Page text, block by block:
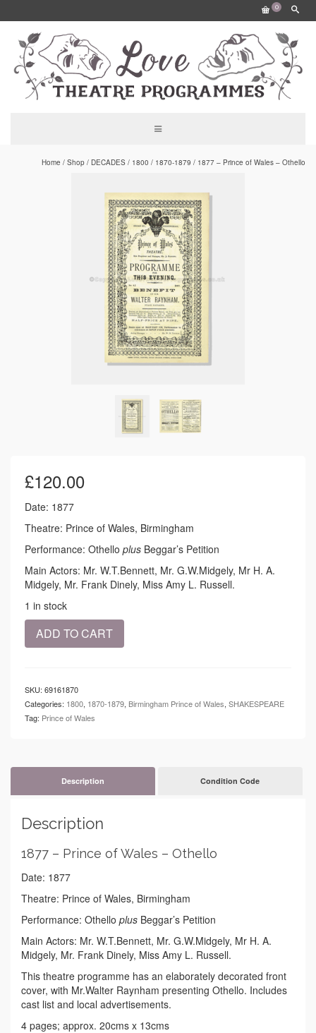
0
Home / Shop / DECADES / 1800 / 1870-1879 / 1877 – Prince of Wales – Othello
£120.00
Date: 1877
Theatre: Prince of Wales, Birmingham
Performance: Othello plus Beggar’s Petition
Main Actors: Mr. W.T.Bennett, Mr. G.W.Midgely, Mr H. A.
Midgely, Mr. Frank Dinely, Miss Amy L. Russell.
1 in stock
1877
-
Othello
quantity
ADD TO CART
SKU: 69161870
Categories: 1800, 1870-1879, Birmingham Prince of Wales, SHAKESPEARE
Tag: Prince of Wales
Description Condition Code
Description
1877 – Prince of Wales – Othello
Date: 1877
Theatre: Prince of Wales, Birmingham
Performance: Othello plus Beggar’s Petition
Main Actors: Mr. W.T.Bennett, Mr. G.W.Midgely, Mr H. A.
Midgely, Mr. Frank Dinely, Miss Amy L. Russell.
This theatre programme has an elaborately decorated front
cover, with Mr.Walter Raynham presenting Othello. Includes
cast list and local advertisements.
4 pages; approx. 20cms x 13cms